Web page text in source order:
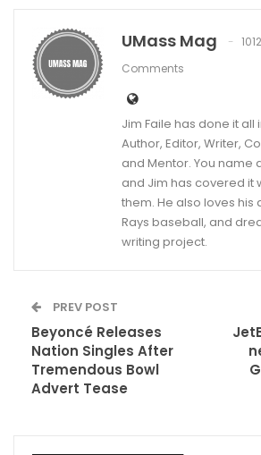
UMass Mag
Comments
Jim Faile has done it all
Author, Editor, Writer,
and Mentor. You
and Jim has covered it
them. He also loves his
Rays baseball, and
writing project.
PREV POST
Beyoncé Releases
Nation Singles After
Tremendous Bowl
Advert Tease